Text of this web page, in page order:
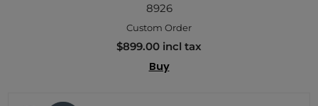
8926
Custom Order
$899.00 incl tax
Buy